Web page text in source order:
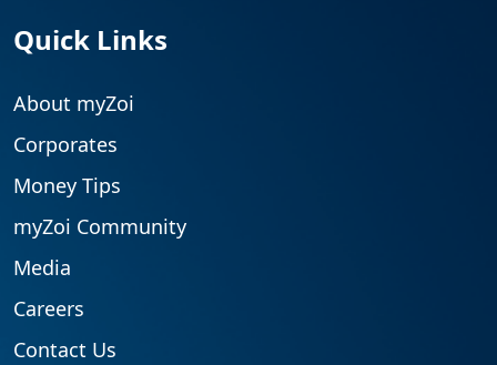
Quick Links
About myZoi
Corporates
Money Tips
myZoi Community
Media
Careers
Contact Us